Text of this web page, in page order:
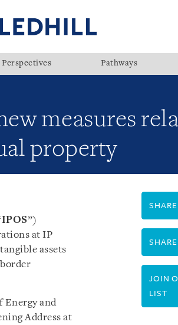
Perspectives Pathways
measures
property
IPOS”)
at IP
assets
Energy and
Address at
JOIN
LIST